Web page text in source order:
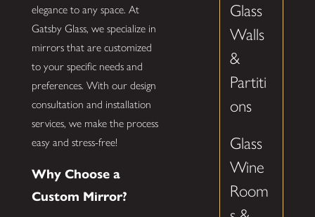
elegance to any space. At
Gatsby Glass, we specialize in
mirrors that are customized
to your specific needs and
preferences. With our design
consultation and installation
services, we make the process
easy and stress-free!
Why Choose a
Custom Mirror?
Glass
Walls
&
Partiti
ons
Glass
Wine
Room